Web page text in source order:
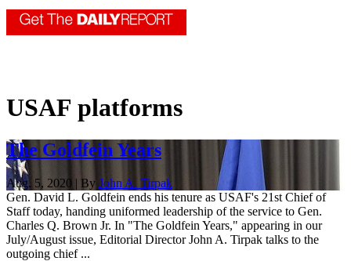
USAF platforms
The Goldfein Years
Aug. 5, 2020 | By John A. Tirpak
Gen. David L. Goldfein ends his tenure as USAF's 21st Chief of
Staff today, handing uniformed leadership of the service to Gen.
Charles Q. Brown Jr. In "The Goldfein Years," appearing in our
July/August issue, Editorial Director John A. Tirpak talks to the
outgoing chief ...